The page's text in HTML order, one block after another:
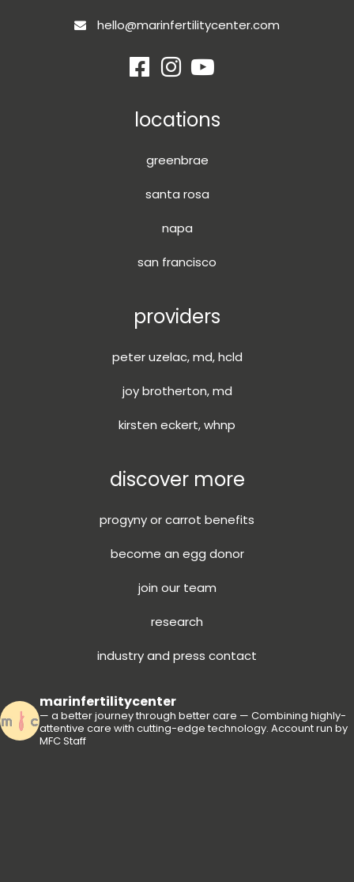
hello@marinfertilitycenter.com
locations
greenbrae
santa rosa
napa
san francisco
providers
peter uzelac, md, hcld
joy brotherton, md
kirsten eckert, whnp
discover more
progyny or carrot benefits
become an egg donor
join our team
research
industry and press contact
marinfertilitycenter
— a better journey through better care — Combining highly-
attentive care with cutting-edge technology. Account run by
MFC Staff